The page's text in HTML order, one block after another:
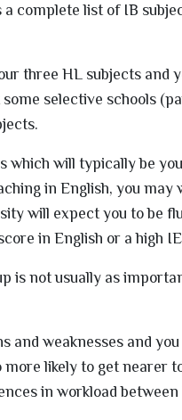
complete list of IB
three HL subjects and
selective schools
which will typically be
in English, you may
will expect you to be
in English or a high
is not usually as
and weaknesses and
more likely to get nearer
in workload